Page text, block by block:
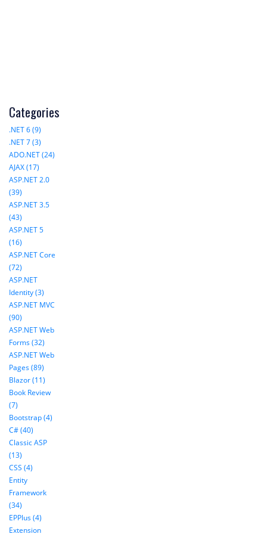
Categories
.NET 6 (9)
.NET 7 (3)
ADO.NET (24)
AJAX (17)
ASP.NET 2.0
(39)
ASP.NET 3.5
(43)
ASP.NET 5
(16)
ASP.NET Core
(72)
ASP.NET
Identity (3)
ASP.NET MVC
(90)
ASP.NET Web
Forms (32)
ASP.NET Web
Pages (89)
Blazor (11)
Book Review
(7)
Bootstrap (4)
C# (40)
Classic ASP
(13)
CSS (4)
Entity
Framework
(34)
EPPlus (4)
Extension